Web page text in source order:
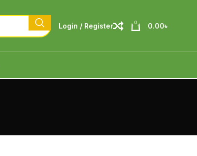
Login / Register 0 0.00৳